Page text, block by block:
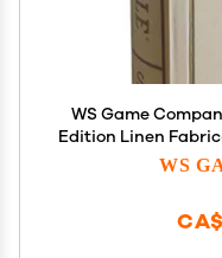
WS Game
Edition Linen
Wood Tiles and
WS